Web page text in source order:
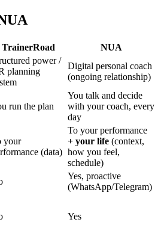
TrainerRoad NUA
power /
planning
Digital personal coach
(ongoing relationship)
run the plan
You talk and decide
with your coach, every
day
your
(data)
To your performance
+ your life (context,
how you feel,
schedule)
Yes, proactive
(WhatsApp/Telegram)
Yes